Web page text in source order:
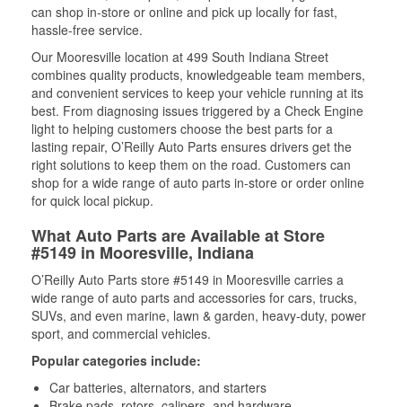
can shop in-store or online and pick up locally for fast,
hassle-free service.
Our Mooresville location at 499 South Indiana Street
combines quality products, knowledgeable team members,
and convenient services to keep your vehicle running at its
best. From diagnosing issues triggered by a Check Engine
light to helping customers choose the best parts for a
lasting repair, O’Reilly Auto Parts ensures drivers get the
right solutions to keep them on the road. Customers can
shop for a wide range of auto parts in-store or order online
for quick local pickup.
What Auto Parts are Available at Store
#5149 in Mooresville, Indiana
O’Reilly Auto Parts store #5149 in Mooresville carries a
wide range of auto parts and accessories for cars, trucks,
SUVs, and even marine, lawn & garden, heavy-duty, power
sport, and commercial vehicles.
Popular categories include:
Car batteries, alternators, and starters